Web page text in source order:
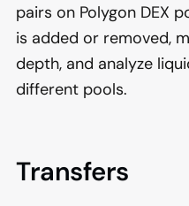
pairs on Polygon DEX
is added or removed,
depth, and analyze
different pools.
Transfers